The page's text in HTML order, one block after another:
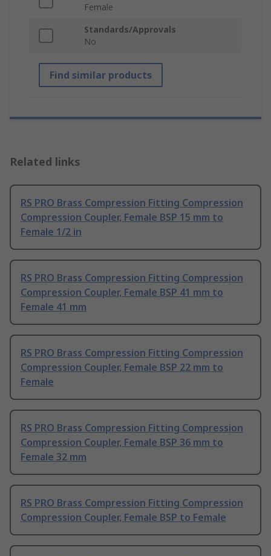
Female
Standards/Approvals
No
Find similar products
Related links
RS PRO Brass Compression Fitting Compression
Compression Coupler, Female BSP 15 mm to
Female 1/2 in
RS PRO Brass Compression Fitting Compression
Compression Coupler, Female BSP 41 mm to
Female 41 mm
RS PRO Brass Compression Fitting Compression
Compression Coupler, Female BSP 22 mm to
Female
RS PRO Brass Compression Fitting Compression
Compression Coupler, Female BSP 36 mm to
Female 32 mm
RS PRO Brass Compression Fitting Compression
Compression Coupler, Female BSP to Female